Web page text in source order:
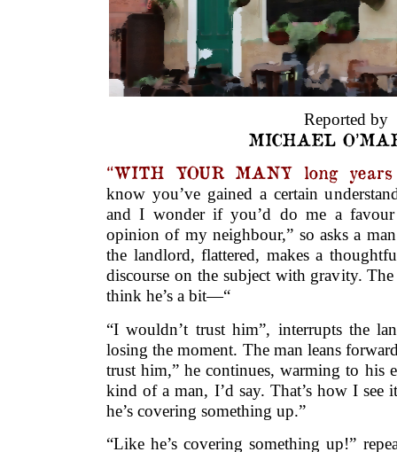
Reported by
MICHAEL
“WITH YOUR MANY long
know you’ve gained a certain
and I wonder if you’d do me a
opinion of my neighbour,” so asks a
the landlord, flattered, makes a
discourse on the subject with gravity.
think he’s a bit—“
“I wouldn’t trust him”, interrupts the
losing the moment. The man leans
trust him,” he continues, warming to his
kind of a man, I’d say. That’s how I see
he’s covering something up.”
“Like he’s covering something up!”